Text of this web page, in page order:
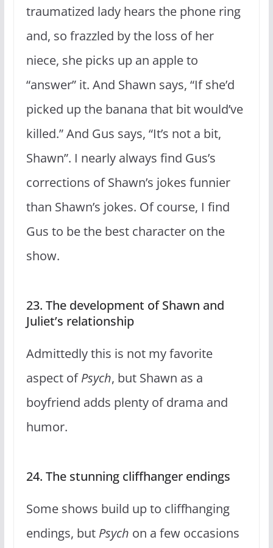
traumatized lady hears the phone ring
and, so frazzled by the loss of her
niece, she picks up an apple to
“answer” it. And Shawn says, “If she’d
picked up the banana that bit would’ve
killed.” And Gus says, “It’s not a bit,
Shawn”. I nearly always find Gus’s
corrections of Shawn’s jokes funnier
than Shawn’s jokes. Of course, I find
Gus to be the best character on the
show.
23. The development of Shawn and
Juliet’s relationship
Admittedly this is not my favorite
aspect ofPsych, but Shawn as a
boyfriend adds plenty of drama and
humor.
24. The stunning cliffhanger endings
Some shows build up to cliffhanging
endings, but Psych on a few occasions